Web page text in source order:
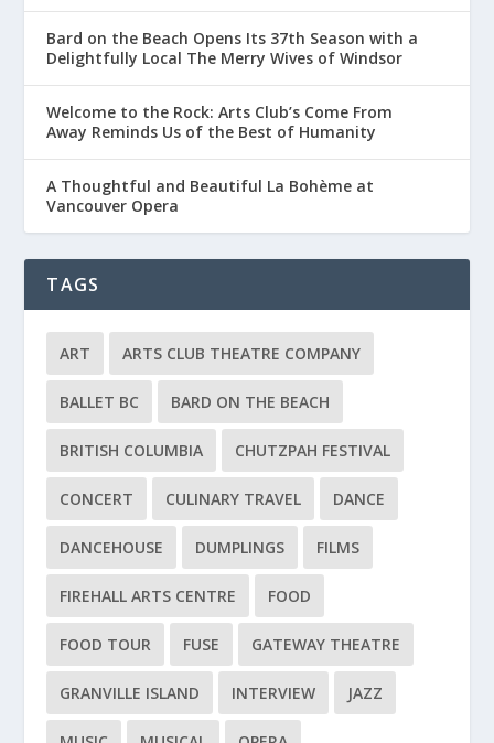
Bard on the Beach Opens Its 37th Season with a
Delightfully Local The Merry Wives of Windsor
Welcome to the Rock: Arts Club’s Come From
Away Reminds Us of the Best of Humanity
A Thoughtful and Beautiful La Bohème at
Vancouver Opera
TAGS
ART ARTS CLUB THEATRE COMPANY
BALLET BC BARD ON THE BEACH
BRITISH COLUMBIA CHUTZPAH FESTIVAL
CONCERT CULINARY TRAVEL DANCE
DANCEHOUSE DUMPLINGS FILMS
FIREHALL ARTS CENTRE FOOD
FOOD TOUR FUSE GATEWAY THEATRE
GRANVILLE ISLAND INTERVIEW JAZZ